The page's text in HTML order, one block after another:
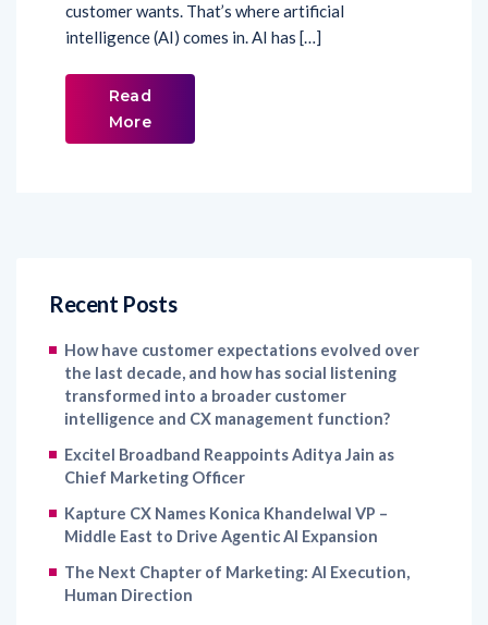
customer wants. That’s where artificial
intelligence (AI) comes in. AI has […]
Read
More
Recent Posts
How have customer expectations evolved over
the last decade, and how has social listening
transformed into a broader customer
intelligence and CX management function?
Excitel Broadband Reappoints Aditya Jain as
Chief Marketing Officer
Kapture CX Names Konica Khandelwal VP –
Middle East to Drive Agentic AI Expansion
The Next Chapter of Marketing: AI Execution,
Human Direction